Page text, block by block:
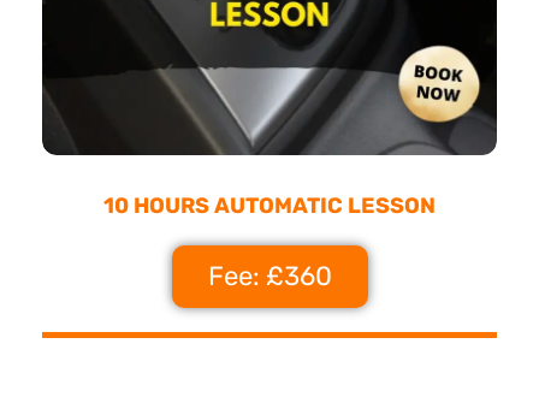
10 HOURS AUTOMATIC LESSON
Fee: £360